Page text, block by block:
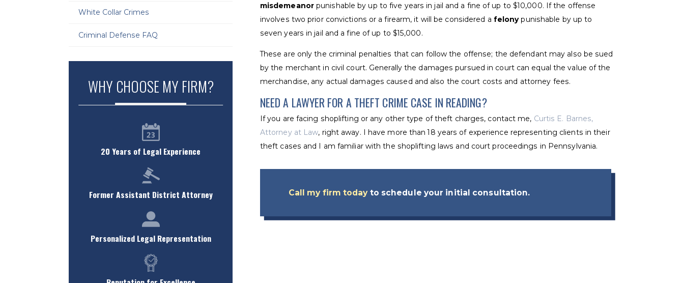
misdemeanor punishable by up to five years in jail and a fine of up to $10,000. If the offense
involves two prior convictions or a firearm, it will be considered a felonypunishable by up to
seven years in jail and a fine of up to $15,000.
These are only the criminal penalties that can follow the offense; the defendant may also be sued
by the merchant in civil court. Generally the damages pursued in court can equal the value of the
merchandise, any actual damages caused and also the court costs and attorney fees.
NEED A LAWYER FOR A THEFT CRIME CASE IN READING?
If you are facing shoplifting or any other type of theft charges, contact me, Curtis E. Barnes,
Attorney at Law, right away. I have more than 18 years of experience representing clients in their
theft cases and I am familiar with the shoplifting laws and court proceedings in Pennsylvania.
Call my firm todayto schedule your initial consultation.
White Collar Crimes
Criminal Defense FAQ
WHY CHOOSE MY FIRM?
20 Years of Legal Experience
Former Assistant District Attorney
Personalized Legal Representation